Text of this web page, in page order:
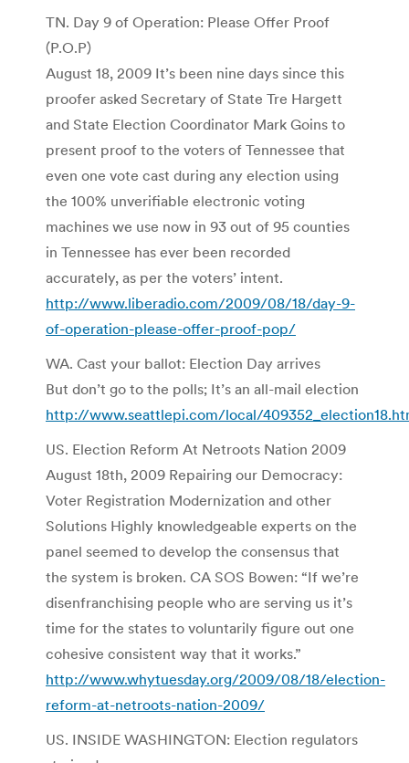
TN. Day 9 of Operation: Please Offer Proof
(P.O.P)
August 18, 2009 It’s been nine days since this
proofer asked Secretary of State Tre Hargett
and State Election Coordinator Mark Goins to
present proof to the voters of Tennessee that
even one vote cast during any election using
the 100% unverifiable electronic voting
machines we use now in 93 out of 95 counties
in Tennessee has ever been recorded
accurately, as per the voters’ intent.
http://www.liberadio.com/2009/08/18/day-9-
of-operation-please-offer-proof-pop/
WA. Cast your ballot: Election Day arrives
But don’t go to the polls; It’s an all-mail election
http://www.seattlepi.com/local/
US. Election Reform At Netroots Nation 2009
August 18th, 2009 Repairing our Democracy:
Voter Registration Modernization and other
Solutions Highly knowledgeable experts on the
panel seemed to develop the consensus that
the system is broken. CA SOS Bowen: “If we’re
disenfranchising people who are serving us it’s
time for the states to voluntarily figure out one
cohesive consistent way that it works.”
http://www.whytuesday.org/2009/08/18/election-
reform-at-netroots-nation-2009/
US. INSIDE WASHINGTON: Election regulators